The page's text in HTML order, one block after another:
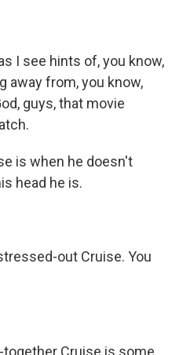
I see hints of, you know,
away from, you know,
guys, that movie
is when he doesn't
head he is.
out Cruise. You
together Cruise is some